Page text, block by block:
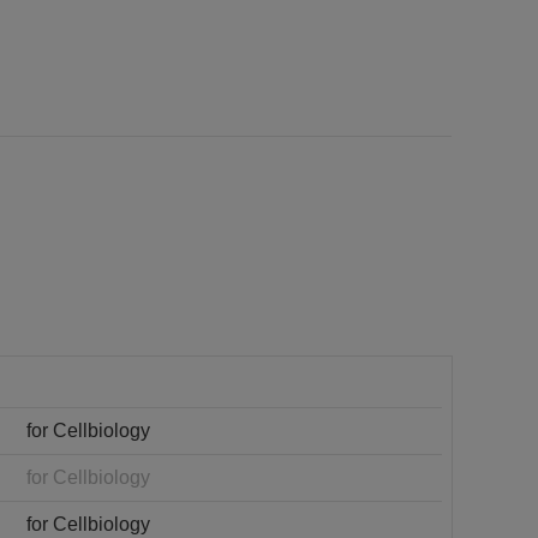
for Cellbiology
for Cellbiology
for Cellbiology